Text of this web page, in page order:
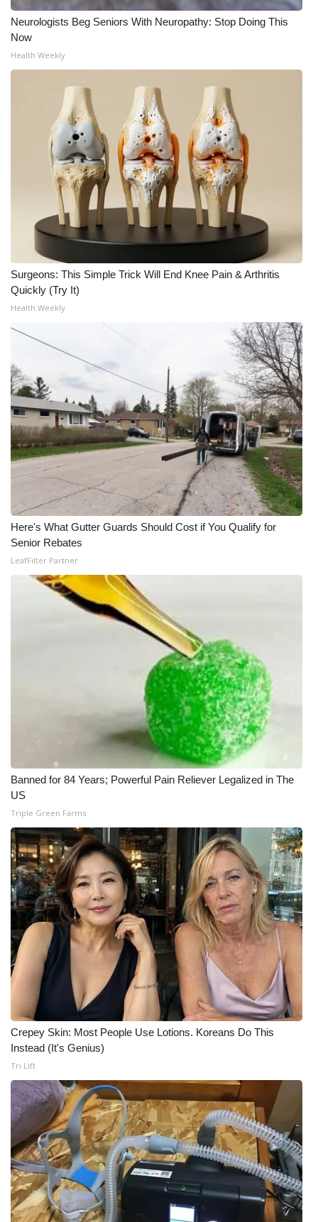
Neurologists Beg Seniors With Neuropathy: Stop Doing This
Now
Health Weekly
Surgeons: This Simple Trick Will End Knee Pain & Arthritis
Quickly (Try It)
Health Weekly
Here's What Gutter Guards Should Cost if You Qualify for
Senior Rebates
LeafFilter Partner
Banned for 84 Years; Powerful Pain Reliever Legalized in The
US
Triple Green Farms
Crepey Skin: Most People Use Lotions. Koreans Do This
Instead (It's Genius)
Tri Lift